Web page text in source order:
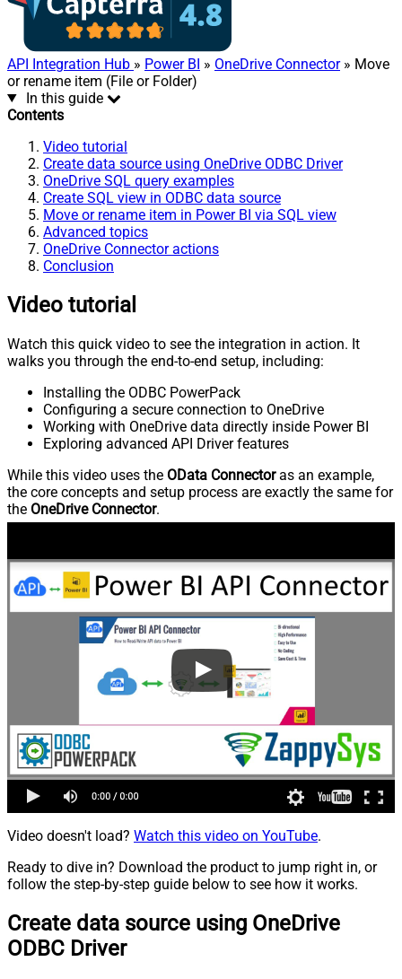
API Integration Hub » Power BI » OneDrive Connector» Move
or rename item (File or Folder)
In this guide
Contents
Video tutorial
Create data source using OneDrive ODBC Driver
OneDrive SQL query examples
Create SQL view in ODBC data source
Move or rename item in Power BI via SQL view
Advanced topics
OneDrive Connector actions
Conclusion
Video tutorial
Watch this quick video to see the integration in action. It
walks you through the end-to-end setup, including:
Installing the ODBC PowerPack
Configuring a secure connection to OneDrive
Working with OneDrive data directly inside Power BI
Exploring advanced API Driver features
While this video uses the OData Connectoras an example,
the core concepts and setup process are exactly the same for
the OneDrive Connector.
Video doesn't load? Watch this video on YouTube.
Ready to dive in? Download the product to jump right in, or
follow the step-by-step guide below to see how it works.
Create data source using OneDrive
ODBC Driver